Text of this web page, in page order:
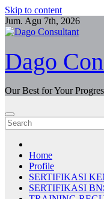
Skip to content
Jum. Agu 7th, 2026
Dago
Our Best for Your
Home
Profile
SERTIFIKASI
SERTIFIKASI